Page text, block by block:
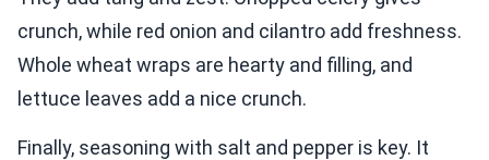
crunch, while red onion and cilantro add freshness.
Whole wheat wraps are hearty and filling, and
lettuce leaves add a nice crunch.
Finally, seasoning with salt and pepper is key. It